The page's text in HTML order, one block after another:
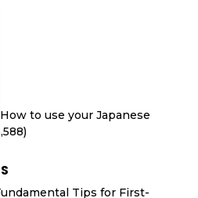
How to use your Japanese
Tips for First-